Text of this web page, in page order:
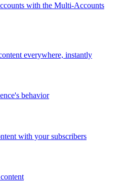
with the Multi-Accounts
everywhere, instantly
behavior
with your subscribers